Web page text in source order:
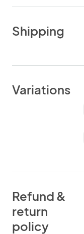
Shipping
Variations
Refund &
return
policy